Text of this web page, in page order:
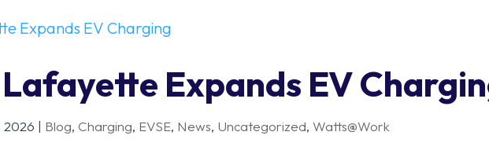
Expands EV
2026 | Blog,Charging, EVSE, News, Uncategorized,Watts@Work